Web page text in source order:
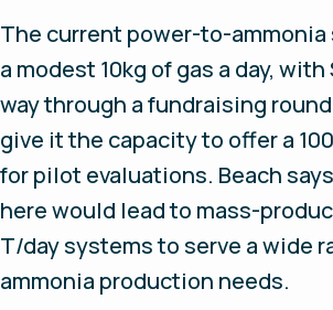
The current power-to-
a modest 10kg of gas a day,
way through a fundraising
give it the capacity to offer a
for pilot evaluations. Beach
here would lead to mass-
T/day systems to serve a wide
ammonia production needs.